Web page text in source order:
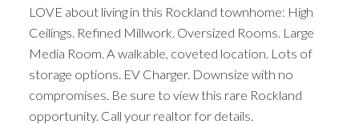
LOVE about living in this Rockland townhome: High
Ceilings. Refined Millwork. Oversized Rooms. Large
Media Room. A walkable, coveted location. Lots of
storage options. EV Charger. Downsize with no
compromises. Be sure to view this rare Rockland
opportunity. Call your realtor for details.